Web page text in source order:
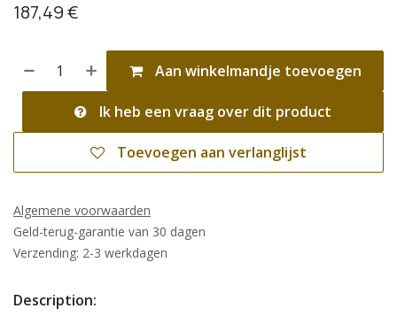
187,49€
Aan winkelmandje toevoegen
Ik heb een vraag over dit product
Toevoegen aan verlanglijst
Algemene voorwaarden
Geld-terug-garantie van 30 dagen
Verzending: 2-3 werkdagen
Description: